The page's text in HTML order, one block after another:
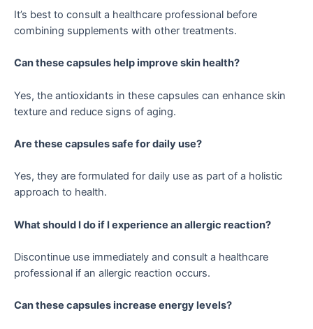
It’s best to consult a healthcare professional before
combining supplements with other treatments.
Can these capsules help improve skin health?
Yes, the antioxidants in these capsules can enhance skin
texture and reduce signs of aging.
Are these capsules safe for daily use?
Yes, they are formulated for daily use as part of a holistic
approach to health.
What should I do if I experience an allergic reaction?
Discontinue use immediately and consult a healthcare
professional if an allergic reaction occurs.
Can these capsules increase energy levels?